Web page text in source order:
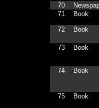
70
71
Book
72 Book
73 Book
74 Book
75 Book